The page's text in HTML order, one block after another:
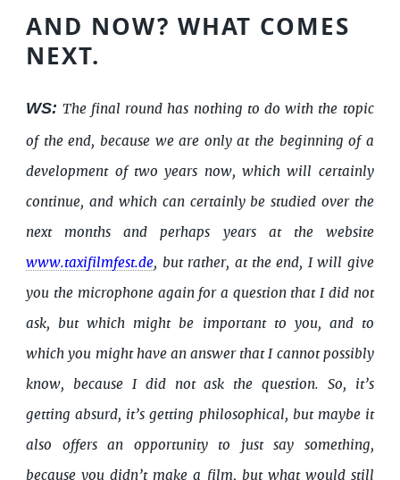
AND NOW? WHAT COMES
NEXT.
WS: The final round has nothing to do with the topic
of the end, because we are only at the beginning of a
development of two years now, which will certainly
continue, and which can certainly be studied over the
next months and perhaps years at the website
www.taxifilmfest.de, but rather, at the end, I will give
you the microphone again for a question that I did not
ask, but which might be important to you, and to
which you might have an answer that I cannot possibly
know, because I did not ask the question. So, it’s
getting absurd, it’s getting philosophical, but maybe it
also offers an opportunity to just say something,
because you didn’t make a film, but what would still